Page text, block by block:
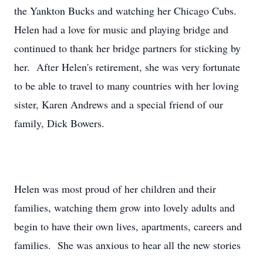
the Yankton Bucks and watching her Chicago Cubs.
Helen had a love for music and playing bridge and
continued to thank her bridge partners for sticking by
her. After Helen's retirement, she was very fortunate
to be able to travel to many countries with her loving
sister, Karen Andrews and a special friend of our
family, Dick Bowers.
Helen was most proud of her children and their
families, watching them grow into lovely adults and
begin to have their own lives, apartments, careers and
families. She was anxious to hear all the new stories